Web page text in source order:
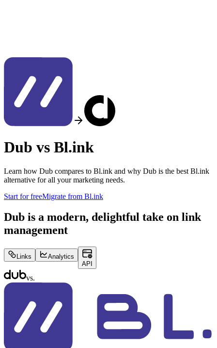
Dub vs Bl.ink
Learn how Dub compares to Bl.ink and why Dub is the best Bl.ink
alternative for all your marketing needs.
Start for freeMigrate from Bl.ink
Dub is a modern, delightful take on link
management
Links
Analytics
API
vs.